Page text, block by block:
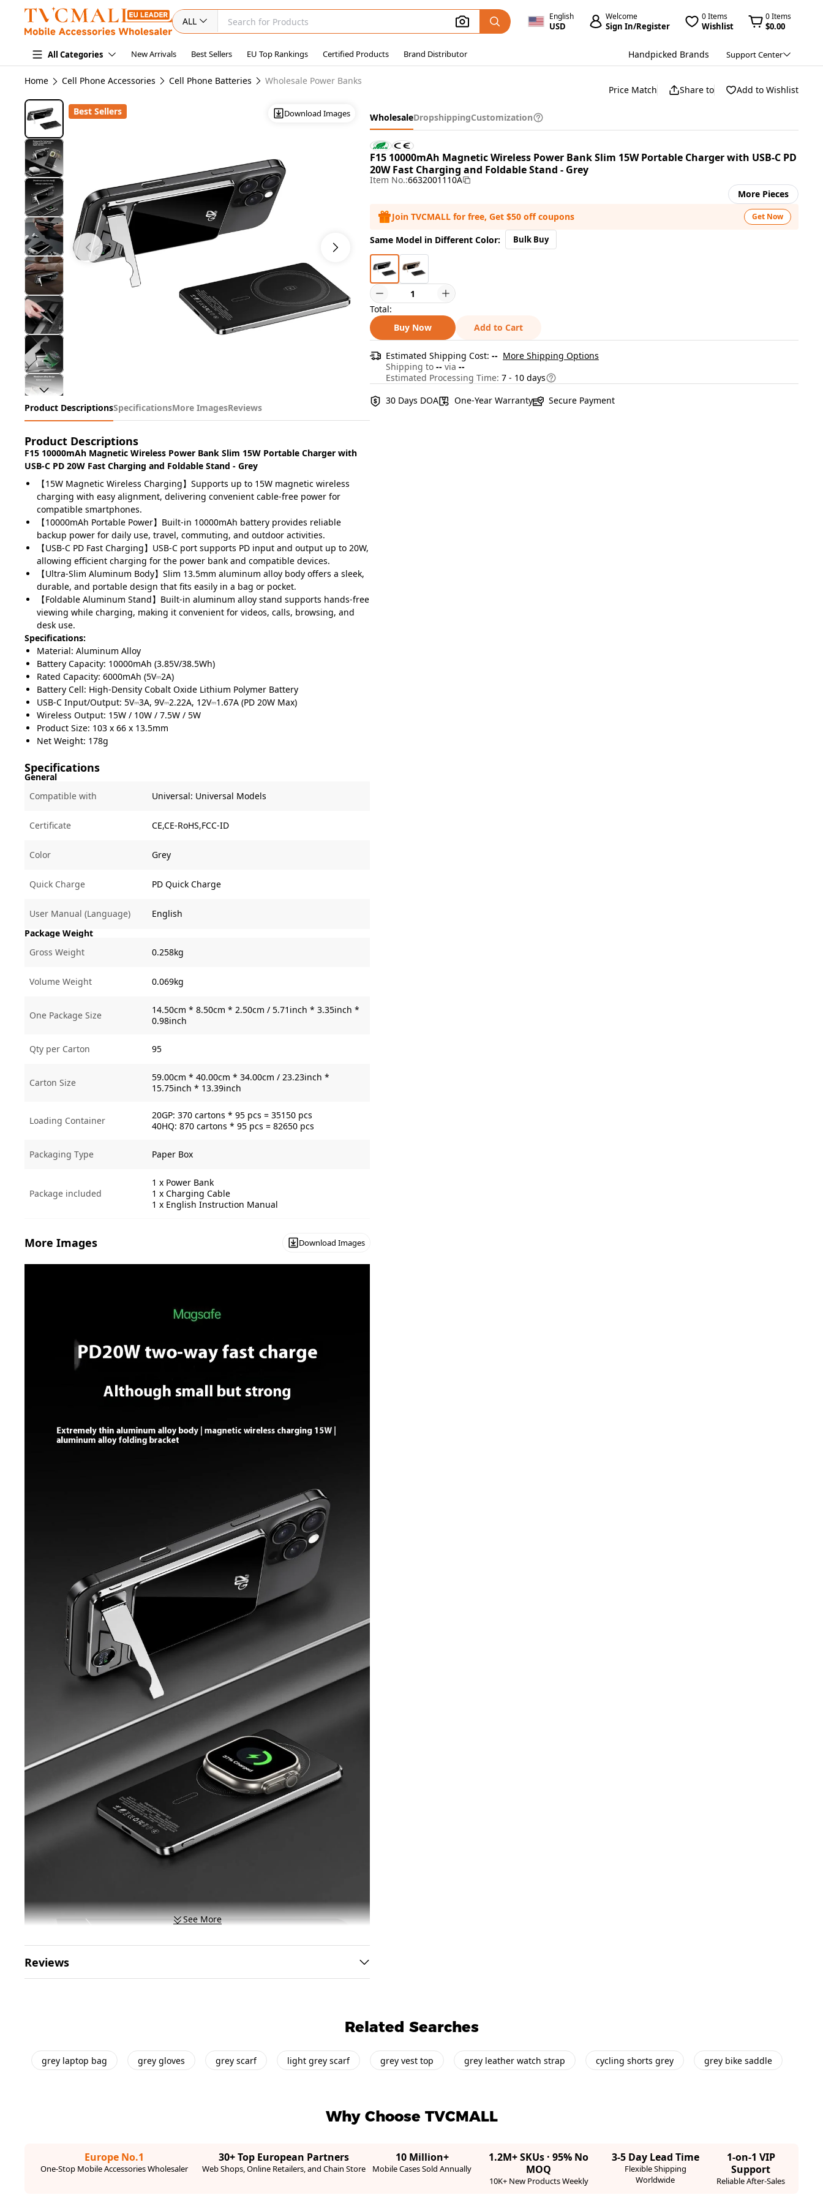
ALL English
USD
Welcome
Sign In/Register
0 Items
Wishlist
0 Items
$0.00
All Categories New Arrivals Best Sellers EU Top Rankings Certified Products Brand Distributor Handpicked Brands Support Center
Home Cell Phone Accessories Cell Phone Batteries Wholesale Power Banks
Best Sellers Download Images
Product DescriptionsSpecificationsMore ImagesReviews
Product Descriptions
F15 10000mAh Magnetic Wireless Power Bank Slim 15W Portable Charger with
USB-C PD 20W Fast Charging and Foldable Stand - Grey
【15W Magnetic Wireless Charging】Supports up to 15W magnetic wireless
charging with easy alignment, delivering convenient cable-free power for
compatible smartphones.
【10000mAh Portable Power】Built-in 10000mAh battery provides reliable
backup power for daily use, travel, commuting, and outdoor activities.
【USB-C PD Fast Charging】USB-C port supports PD input and output up to 20W,
allowing efficient charging for the power bank and compatible devices.
【Ultra-Slim Aluminum Body】Slim 13.5mm aluminum alloy body offers a sleek,
durable, and portable design that fits easily in a bag or pocket.
【Foldable Aluminum Stand】Built-in aluminum alloy stand supports hands-free
viewing while charging, making it convenient for videos, calls, browsing, and
desk use.
Specifications:
Material: Aluminum Alloy
Battery Capacity: 10000mAh (3.85V/38.5Wh)
Rated Capacity: 6000mAh (5V⎓2A)
Battery Cell: High-Density Cobalt Oxide Lithium Polymer Battery
USB-C Input/Output: 5V⎓3A, 9V⎓2.22A, 12V⎓1.67A (PD 20W Max)
Wireless Output: 15W / 10W / 7.5W / 5W
Product Size: 103 x 66 x 13.5mm
Net Weight: 178g
Specifications
General
Compatible with
Universal: Universal Models
Certificate CE,CE-RoHS,FCC-ID
Color Grey
Quick Charge PD Quick Charge
User Manual (Language)
English
Package Weight
Gross Weight
0.258kg
Volume Weight 0.069kg
One Package Size
14.50cm * 8.50cm * 2.50cm / 5.71inch * 3.35inch *
0.98inch
Qty per Carton 95
Carton Size
59.00cm * 40.00cm * 34.00cm / 23.23inch *
15.75inch * 13.39inch
Loading Container
20GP: 370 cartons * 95 pcs = 35150 pcs
40HQ: 870 cartons * 95 pcs = 82650 pcs
Packaging Type Paper Box
Package included
1 x Power Bank
1 x Charging Cable
1 x English Instruction Manual
More Images Download Images
See More
Reviews
Price Match Share to Add to Wishlist
WholesaleDropshippingCustomization
F15 10000mAh Magnetic Wireless Power Bank Slim 15W Portable Charger with USB-C PD
20W Fast Charging and Foldable Stand - Grey
Item No.:6632001110A
More Pieces
Join TVCMALL for free, Get $50 off coupons
Get Now
Same Model in Different Color: Bulk Buy
Total:
Buy Now
Add to Cart
Estimated Shipping Cost: -- More Shipping Options
Shipping to -- via --
Estimated Processing Time: 7 - 10 days
30 Days DOA
One-Year Warranty Secure Payment
Related Searches
grey laptop bag grey gloves grey scarf light grey scarf grey vest top grey leather watch strap cycling shorts grey grey bike saddle
Why Choose TVCMALL
Europe No.1
One-Stop Mobile Accessories Wholesaler
30+ Top European Partners
Web Shops, Online Retailers, and Chain Store
10 Million+
Mobile Cases Sold Annually
1.2M+ SKUs · 95% No
MOQ
10K+ New Products Weekly
3-5 Day Lead Time
Flexible Shipping
Worldwide
1-on-1 VIP
Support
Reliable After-Sales